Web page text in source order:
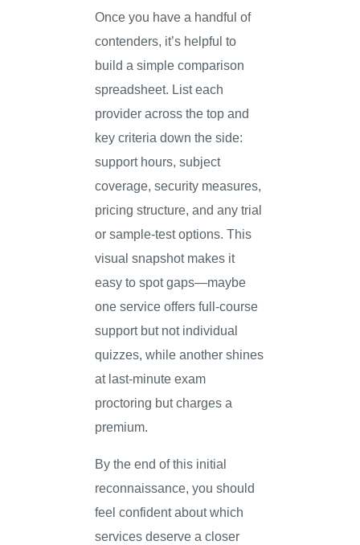
Once you have a handful of
contenders, it’s helpful to
build a simple comparison
spreadsheet. List each
provider across the top and
key criteria down the side:
support hours, subject
coverage, security measures,
pricing structure, and any trial
or sample-test options. This
visual snapshot makes it
easy to spot gaps—maybe
one service offers full-course
support but not individual
quizzes, while another shines
at last-minute exam
proctoring but charges a
premium.
By the end of this initial
reconnaissance, you should
feel confident about which
services deserve a closer